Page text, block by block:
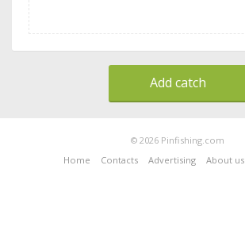
Add catch
© 2026 Pinfishing.com
Home
Contacts Advertising About us